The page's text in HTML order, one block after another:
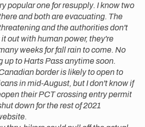
popular one for resupply. I know two
and both are evacuating. The
and the authorities don't
out with human power, they're
weeks for fall rain to come. No
up to Harts Pass anytime soon.
border is likely to open to
in mid-August, but I don't know if
their PCT crossing entry permit
down for the rest of 2021